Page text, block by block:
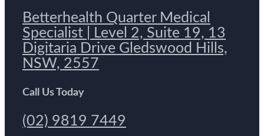
Betterhealth Quarter Medical
Specialist | Level 2, Suite 19, 13
Digitaria Drive Gledswood Hills,
NSW, 2557
Call Us Today
(02) 9819 7449